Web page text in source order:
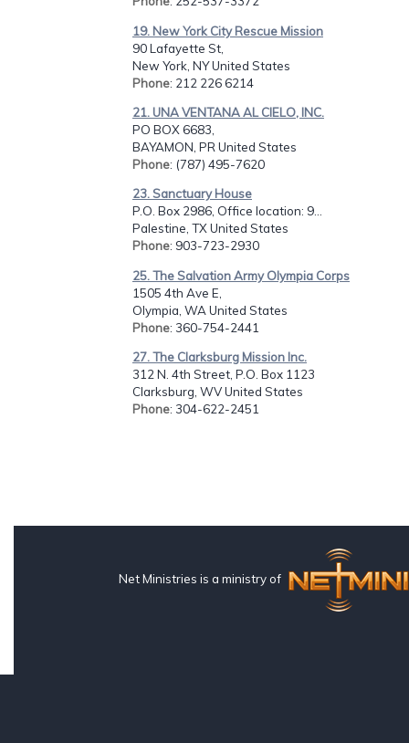
19. New York City Rescue Mission
90 Lafayette St,
New York, NY United States
Phone: 212 226 6214
21. UNA VENTANA AL CIELO, INC.
PO BOX 6683,
BAYAMON, PR United States
Phone: (787) 495-7620
23. Sanctuary House
P.O. Box 2986, Office location: 9...
Palestine, TX United States
Phone: 903-723-2930
25. The Salvation Army Olympia Corps
1505 4th Ave E,
Olympia, WA United States
Phone: 360-754-2441
27. The Clarksburg Mission Inc.
312 N. 4th Street, P.O. Box 1123
Clarksburg, WV United States
Phone: 304-622-2451
Net Ministries is a ministry of